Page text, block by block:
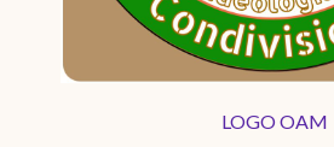
LOGO OAM